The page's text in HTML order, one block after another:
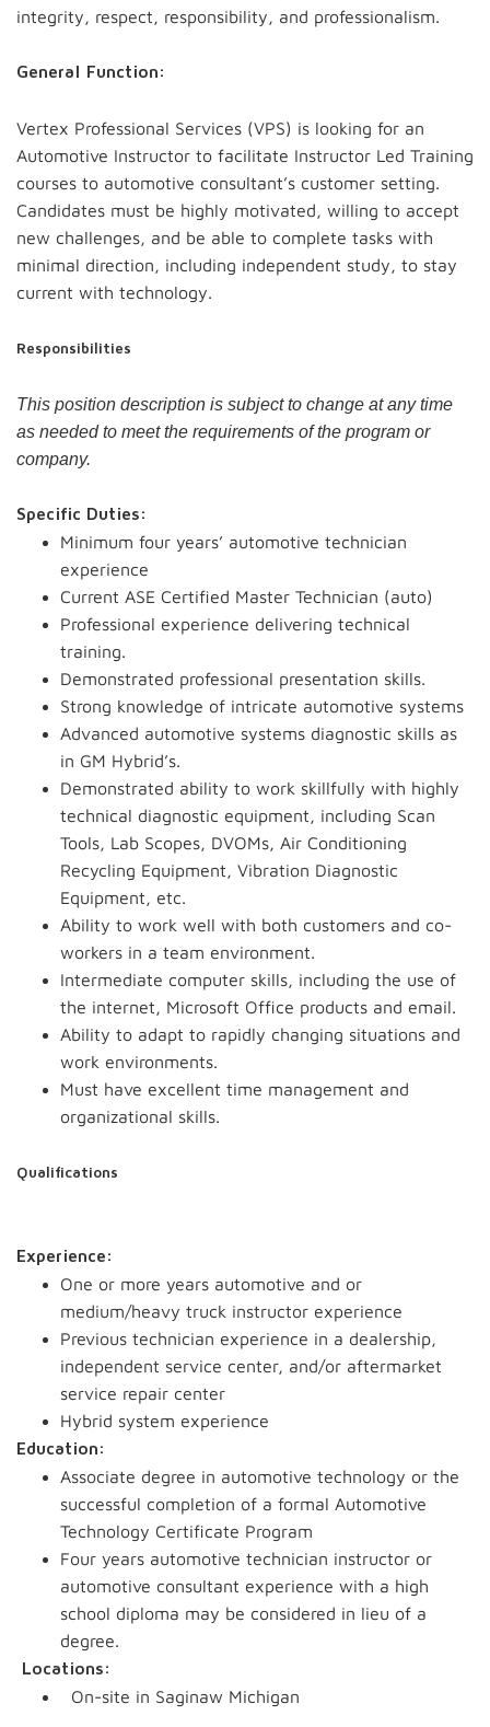
integrity, respect, responsibility, and professionalism.
General Function:
Vertex Professional Services (VPS) is looking for an
Automotive Instructor to facilitate Instructor Led Training
courses to automotive consultant’s customer setting.
Candidates must be highly motivated, willing to accept
new challenges, and be able to complete tasks with
minimal direction, including independent study, to stay
current with technology.
Responsibilities
This position description is subject to change at any time
as needed to meet the requirements of the program or
company.
Specific Duties:
Minimum four years’ automotive technician
experience
Current ASE Certified Master Technician (auto)
Professional experience delivering technical
training.
Demonstrated professional presentation skills.
Strong knowledge of intricate automotive systems
Advanced automotive systems diagnostic skills as
in GM Hybrid’s.
Demonstrated ability to work skillfully with highly
technical diagnostic equipment, including Scan
Tools, Lab Scopes, DVOMs, Air Conditioning
Recycling Equipment, Vibration Diagnostic
Equipment, etc.
Ability to work well with both customers and co-
workers in a team environment.
Intermediate computer skills, including the use of
the internet, Microsoft Office products and email.
Ability to adapt to rapidly changing situations and
work environments.
Must have excellent time management and
organizational skills.
Qualifications
Experience:
One or more years automotive and or
medium/heavy truck instructor experience
Previous technician experience in a dealership,
independent service center, and/or aftermarket
service repair center
Hybrid system experience
Education:
Associate degree in automotive technology or the
successful completion of a formal Automotive
Technology Certificate Program
Four years automotive technician instructor or
automotive consultant experience with a high
school diploma may be considered in lieu of a
degree.
Locations:
On-site in Saginaw Michigan